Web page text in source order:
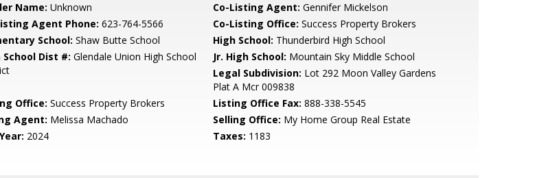
Name: Unknown Co-Listing Agent: Gennifer Mickelson
Agent Phone: 623-764-5566 Co-Listing Office: Success Property Brokers
School: Shaw Butte School High School: Thunderbird High School
School Dist #: Glendale Union High School
Jr. High School: Mountain Sky Middle School
Legal Subdivision: Lot 292 Moon Valley Gardens
Plat A Mcr 009838
Office: Success Property Brokers Listing Office Fax: 888-338-5545
Agent: Melissa Machado Selling Office: My Home Group Real Estate
2024 Taxes: 1183